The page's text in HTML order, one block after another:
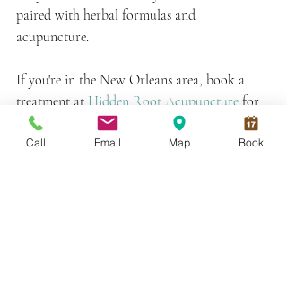
paired with herbal formulas and
acupuncture.
If you're in the New Orleans area, book a
treatment at Hidden Root Acupuncture for
more personalized recommendations from
your acupuncturist along your blood
Call Email Map Book